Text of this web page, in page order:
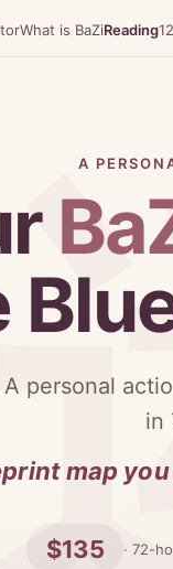
What is BaZiReading
A
personal
in
map
$135 · 72-